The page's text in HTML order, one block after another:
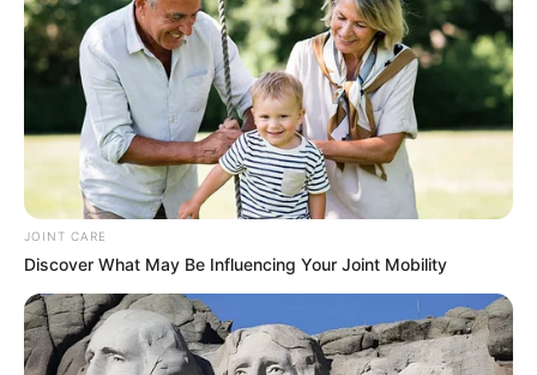
JOINT CARE
Discover What May Be Influencing Your Joint Mobility